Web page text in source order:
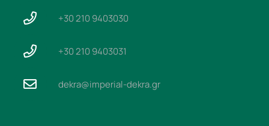
+30 210 9403030
+30 210 9403031
dekra@imperial-dekra.gr